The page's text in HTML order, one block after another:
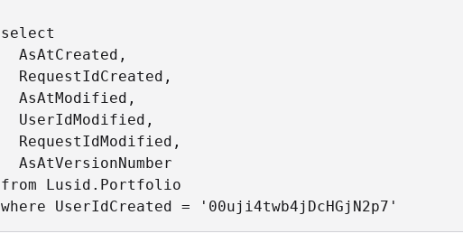
select
AsAtCreated,
RequestIdCreated,
AsAtModified,
UserIdModified,
RequestIdModified,
AsAtVersionNumber
from Lusid.Portfolio
where UserIdCreated = '00uji4twb4jDcHGjN2p7'